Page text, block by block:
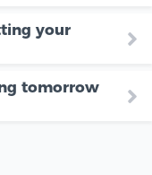
your
tomorrow